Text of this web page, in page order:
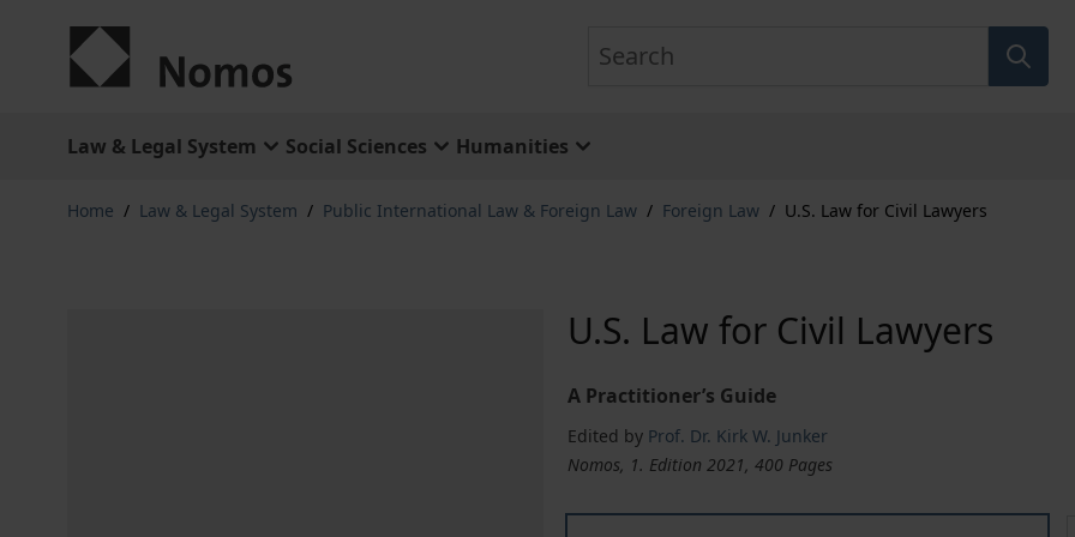
Law & Legal System Social Sciences Humanities
Home / Law & Legal System / Public International Law & Foreign Law / Foreign Law / U.S. Law for Civil Lawyers
U.S. Law for Civil Lawyers
A Practitioner’s Guide
Edited by Prof. Dr. Kirk W. Junker
Nomos, 1. Edition 2021, 400 Pages